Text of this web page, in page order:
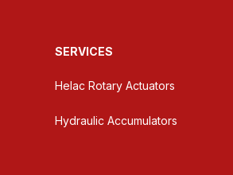
SERVICES
Helac Rotary Actuators
Hydraulic Accumulators